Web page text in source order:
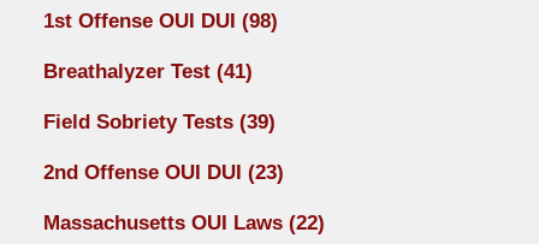
1st Offense OUI DUI (98)
Breathalyzer Test (41)
Field Sobriety Tests (39)
2nd Offense OUI DUI (23)
Massachusetts OUI Laws (22)